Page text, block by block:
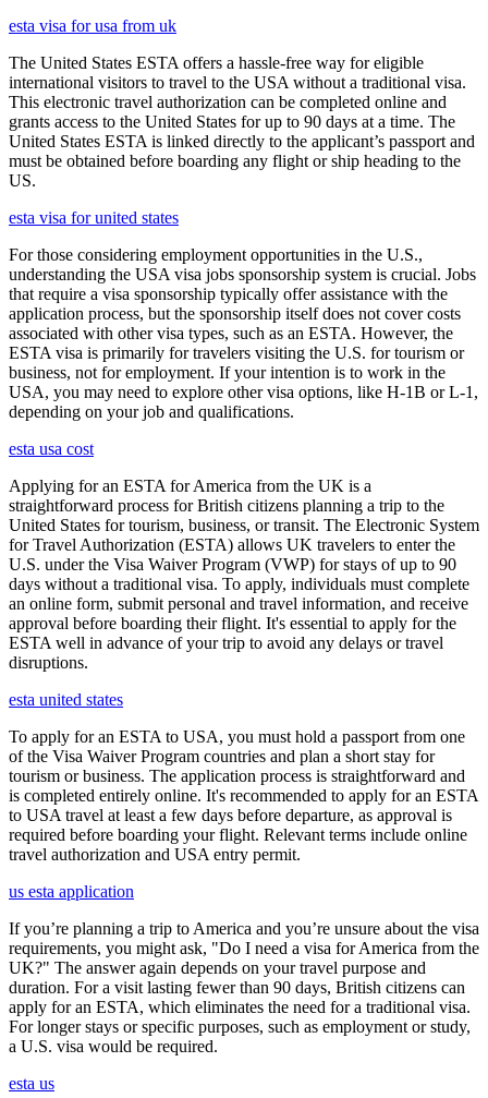
esta visa for usa from uk
The United States ESTA offers a hassle-free way for eligible
international visitors to travel to the USA without a traditional visa.
This electronic travel authorization can be completed online and
grants access to the United States for up to 90 days at a time. The
United States ESTA is linked directly to the applicant’s passport and
must be obtained before boarding any flight or ship heading to the
US.
esta visa for united states
For those considering employment opportunities in the U.S.,
understanding the USA visa jobs sponsorship system is crucial. Jobs
that require a visa sponsorship typically offer assistance with the
application process, but the sponsorship itself does not cover costs
associated with other visa types, such as an ESTA. However, the
ESTA visa is primarily for travelers visiting the U.S. for tourism or
business, not for employment. If your intention is to work in the
USA, you may need to explore other visa options, like H-1B or L-1,
depending on your job and qualifications.
esta usa cost
Applying for an ESTA for America from the UK is a
straightforward process for British citizens planning a trip to the
United States for tourism, business, or transit. The Electronic System
for Travel Authorization (ESTA) allows UK travelers to enter the
U.S. under the Visa Waiver Program (VWP) for stays of up to 90
days without a traditional visa. To apply, individuals must complete
an online form, submit personal and travel information, and receive
approval before boarding their flight. It's essential to apply for the
ESTA well in advance of your trip to avoid any delays or travel
disruptions.
esta united states
To apply for an ESTA to USA, you must hold a passport from one
of the Visa Waiver Program countries and plan a short stay for
tourism or business. The application process is straightforward and
is completed entirely online. It's recommended to apply for an ESTA
to USA travel at least a few days before departure, as approval is
required before boarding your flight. Relevant terms include online
travel authorization and USA entry permit.
us esta application
If you’re planning a trip to America and you’re unsure about the visa
requirements, you might ask, "Do I need a visa for America from the
UK?" The answer again depends on your travel purpose and
duration. For a visit lasting fewer than 90 days, British citizens can
apply for an ESTA, which eliminates the need for a traditional visa.
For longer stays or specific purposes, such as employment or study,
a U.S. visa would be required.
esta us